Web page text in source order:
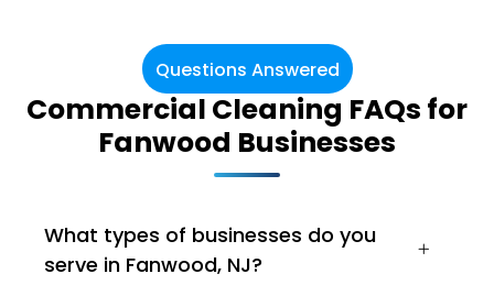
Questions Answered
Commercial Cleaning FAQs for
Fanwood Businesses
What types of businesses do you
serve in Fanwood, NJ?